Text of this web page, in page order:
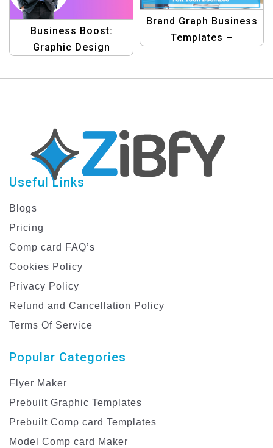
Business Boost:
Graphic Design
Promoting Products
Brand Graph Business
Templates –
Useful Links
Blogs
Pricing
Comp card FAQ’s
Cookies Policy
Privacy Policy
Refund and Cancellation Policy
Terms Of Service
Popular Categories
Flyer Maker
Prebuilt Graphic Templates
Prebuilt Comp card Templates
Model Comp card Maker